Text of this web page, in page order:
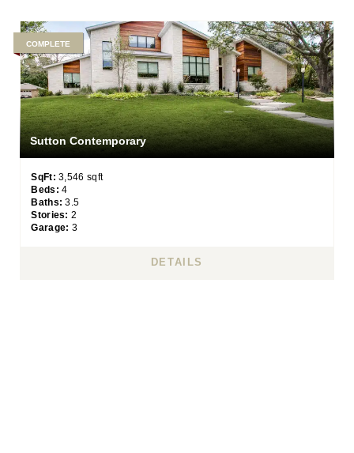
Sutton Contemporary
COMPLETE
SqFt: 3,546 sqft
Beds: 4
Baths: 3.5
Stories: 2
Garage: 3
DETAILS